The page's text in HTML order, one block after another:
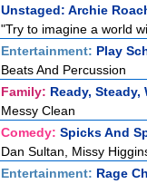
Unstaged: Archie
"Try to imagine a world
Entertainment: Play
Beats And Percussion
Family: Ready, Steady,
Messy Clean
Comedy: Spicks And
Dan Sultan, Missy
Entertainment: Rage